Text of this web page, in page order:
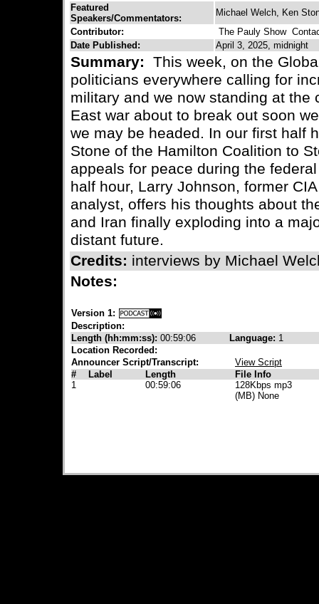
Featured
Speakers/Commentators:
Michael Welch, Ken
Contributor:
The Pauly Show
Date Published:
April 3, 2025, midnight
Summary: This week, on the
politicians everywhere calling for
military and we now standing at
East war about to break out soon
we may be headed. In our first half
Stone of the Hamilton Coalition to
appeals for peace during the
half hour, Larry Johnson, former
analyst, offers his thoughts about
and Iran finally exploding into a
distant future.
Credits: interviews by Michael
Notes:
Version 1:
Description:
Length (hh:mm:ss): 00:59:06 Language: 1
Location Recorded:
Announcer Script/Transcript:
View Script
#
Label Length
File Info
1
00:59:06
128Kbps mp3
(MB) None